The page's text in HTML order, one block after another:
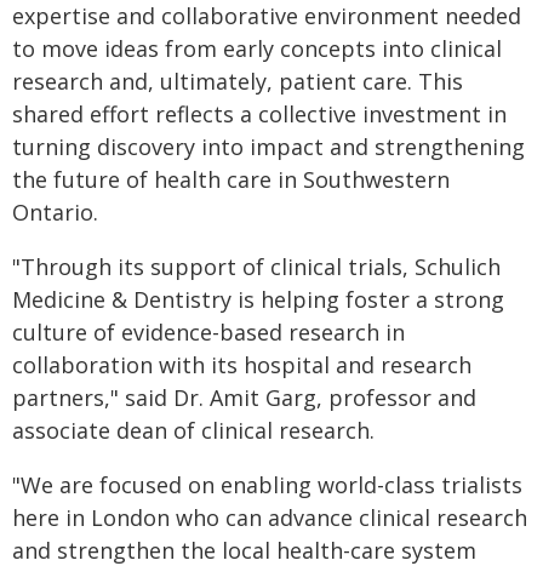
expertise and collaborative environment needed
to move ideas from early concepts into clinical
research and, ultimately, patient care. This
shared effort reflects a collective investment in
turning discovery into impact and strengthening
the future of health care in Southwestern
Ontario.
"Through its support of clinical trials, Schulich
Medicine & Dentistry is helping foster a strong
culture of evidence-based research in
collaboration with its hospital and research
partners," said Dr. Amit Garg, professor and
associate dean of clinical research.
"We are focused on enabling world-class trialists
here in London who can advance clinical research
and strengthen the local health-care system